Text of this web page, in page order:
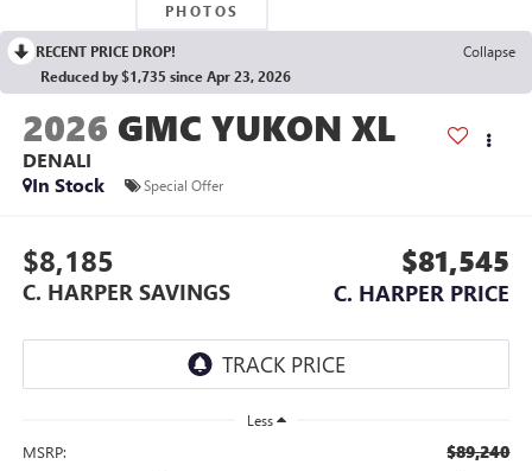
PHOTOS
RECENT PRICE DROP!
Collapse
Reduced by $1,735 since Apr 23, 2026
2026 GMC YUKON XL
DENALI
In Stock
Special Offer
$8,185
C. HARPER SAVINGS
$81,545
C. HARPER PRICE
Less
MSRP: $89,240